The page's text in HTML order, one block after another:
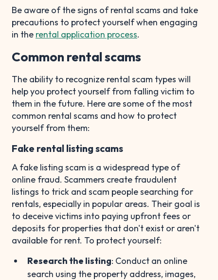
Be aware of the signs of rental scams and take
precautions to protect yourself when engaging
in the rental application process.
Common rental scams
The ability to recognize rental scam types will
help you protect yourself from falling victim to
them in the future. Here are some of the most
common rental scams and how to protect
yourself from them:
Fake rental listing scams
A fake listing scam is a widespread type of
online fraud. Scammers create fraudulent
listings to trick and scam people searching for
rentals, especially in popular areas. Their goal is
to deceive victims into paying upfront fees or
deposits for properties that don't exist or aren't
available for rent. To protect yourself:
Research the listing: Conduct an online
search using the property address, images,